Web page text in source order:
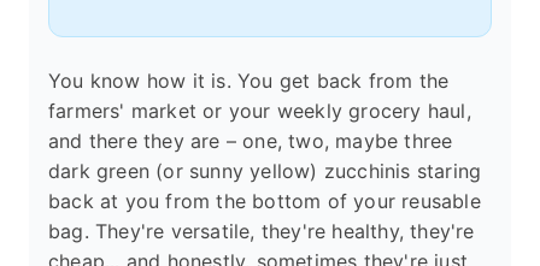
You know how it is. You get back from the
farmers' market or your weekly grocery haul,
and there they are – one, two, maybe three
dark green (or sunny yellow) zucchinis staring
back at you from the bottom of your reusable
bag. They're versatile, they're healthy, they're